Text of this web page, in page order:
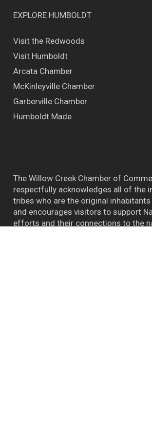
EXPLORE HUMBOLDT
Visit the Redwoods
Visit Humboldt
Arcata Chamber
McKinleyville Chamber
Garberville Chamber
Humboldt Made
The Willow Creek Chamber of
respectfully acknowledges all of the
tribes who are the original
and encourages visitors to support
efforts and their connections to the